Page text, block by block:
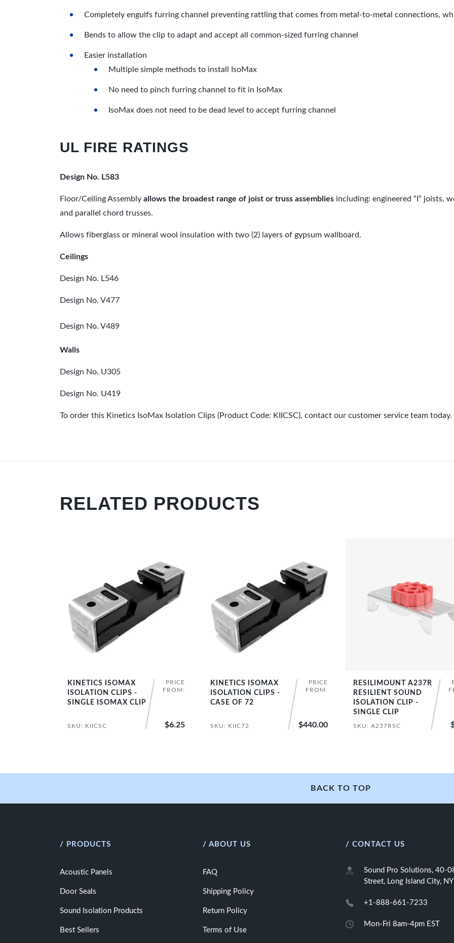
Completely engulfs furring channel preventing rattling that comes from metal-to-metal connections,
Bends to allow the clip to adapt and accept all common-sized furring channel
Easier installation
Multiple simple methods to install IsoMax
No need to pinch furring channel to fit in IsoMax
IsoMax does not need to be dead level to accept furring channel
UL FIRE RATINGS
Design No. L583
Floor/Ceiling Assembly allows the broadest range of joist or truss assemblies including: engineered “I” joists,
and parallel chord trusses.
Allows fiberglass or mineral wool insulation with two (2) layers of gypsum wallboard.
Ceilings
Design No. L546
Design No. V477
Design No. V489
Walls
Design No. U305
Design No. U419
To order this Kinetics IsoMax Isolation Clips (Product Code: KIICSC), contact our customer service team today.
RELATED PRODUCTS
SHOP NOW
KINETICS ISOMAX
ISOLATION CLIPS -
SINGLE ISOMAX CLIP
SKU: KIICSC
PRICE
FROM:
$6.25
SHOP NOW
KINETICS ISOMAX
ISOLATION CLIPS -
CASE OF 72
SKU: KIIC72
PRICE
FROM:
$440.00
SHOP NOW
RESILIMOUNT A237R
RESILIENT SOUND
ISOLATION CLIP -
SINGLE CLIP
SKU: A237RSC
BACK TO TOP
/ PRODUCTS
Acoustic Panels
Door Seals
Sound Isolation Products
Best Sellers
/ ABOUT US
FAQ
Shipping Policy
Return Policy
Terms of Use
/ CONTACT US
Sound Pro Solutions, 40-
Street, Long Island City,
+1-888-661-7233
Mon-Fri 8am-4pm EST